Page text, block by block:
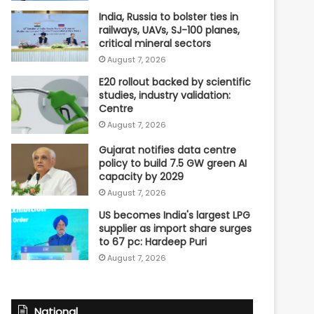
India, Russia to bolster ties in
railways, UAVs, SJ-100 planes,
critical mineral sectors
August 7, 2026
E20 rollout backed by scientific
studies, industry validation:
Centre
August 7, 2026
Gujarat notifies data centre
policy to build 7.5 GW green AI
capacity by 2029
August 7, 2026
US becomes India's largest LPG
supplier as import share surges
to 67 pc: Hardeep Puri
August 7, 2026